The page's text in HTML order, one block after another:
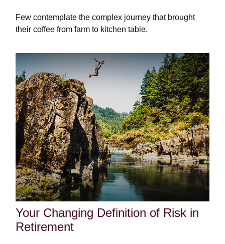
Few contemplate the complex journey that brought
their coffee from farm to kitchen table.
Your Changing Definition of Risk in
Retirement